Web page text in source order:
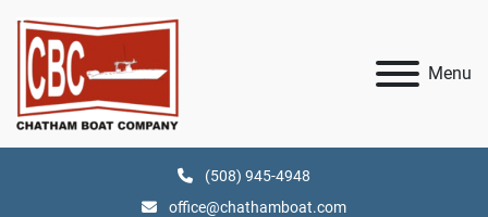
Menu
(508) 945-4948
office@chathamboat.com